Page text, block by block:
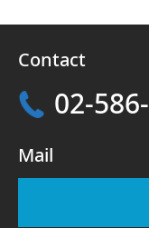
Contact
02-
Mail